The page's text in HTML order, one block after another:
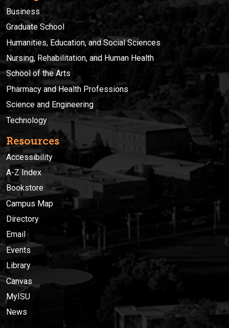
Business
Graduate School
Humanities, Education, and Social Sciences
Nursing, Rehabilitation, and Human Health
School of the Arts
Pharmacy and Health Professions
Science and Engineering
Technology
Resources
Accessibility
A-Z Index
Bookstore
Campus Map
Directory
Email
Events
Library
Canvas
MyISU
News